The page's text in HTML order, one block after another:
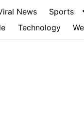
News
Sports
Technology